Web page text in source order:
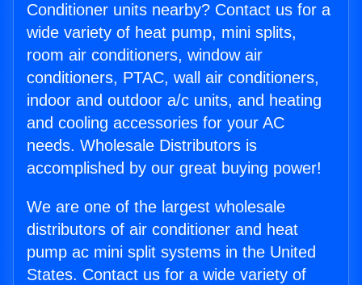
Conditioner units nearby? Contact us for a
wide variety of heat pump, mini splits,
room air conditioners, window air
conditioners, PTAC, wall air conditioners,
indoor and outdoor a/c units, and heating
and cooling accessories for your AC
needs. Wholesale Distributors is
accomplished by our great buying power!
We are one of the largest wholesale
distributors of air conditioner and heat
pump ac mini split systems in the United
States. Contact us for a wide variety of